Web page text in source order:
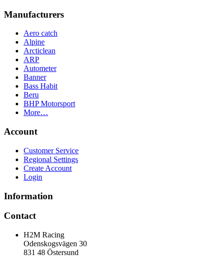
Manufacturers
Aero catch
Alpine
Arcticlean
ARP
Autometer
Banner
Bass Habit
Beru
BHP Motorsport
More…
Account
Customer Service
Regional Settings
Create Account
Login
Information
Contact
H2M Racing
Odenskogsvägen 30
831 48 Östersund